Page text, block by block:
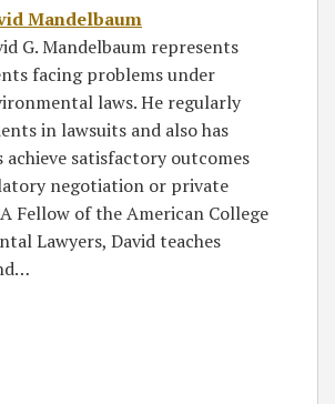
Mandelbaum
G. Mandelbaum represents
facing problems under
laws. He regularly
in lawsuits and also has
satisfactory outcomes
negotiation or private
Fellow of the American College
Lawyers, David teaches